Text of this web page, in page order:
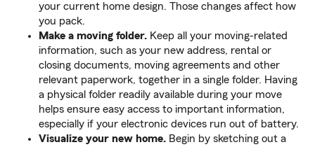
your current home design. Those changes affect how
you pack.
Make a moving folder. Keep all your moving-related
information, such as your new address, rental or
closing documents, moving agreements and other
relevant paperwork, together in a single folder. Having
a physical folder readily available during your move
helps ensure easy access to important information,
especially if your electronic devices run out of battery.
Visualize your new home. Begin by sketching out a